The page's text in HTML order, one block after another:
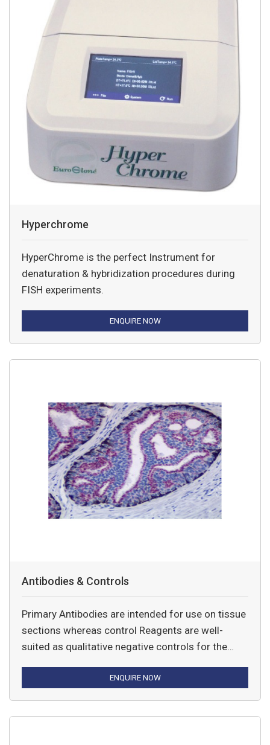
Hyperchrome
HyperChrome is the perfect Instrument for
denaturation & hybridization procedures during
FISH experiments.
ENQUIRE NOW
Antibodies & Controls
Primary Antibodies are intended for use on tissue
sections whereas control Reagents are well-
suited as qualitative negative controls for the
ENQUIRE NOW